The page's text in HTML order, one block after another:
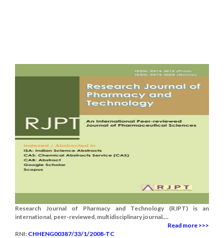
Research Journal of Pharmacy and Technology (RJPT) is an
international, peer-reviewed, multidisciplinary journal....
Read more >>>
RNI: CHHENG00387/33/1/2008-TC